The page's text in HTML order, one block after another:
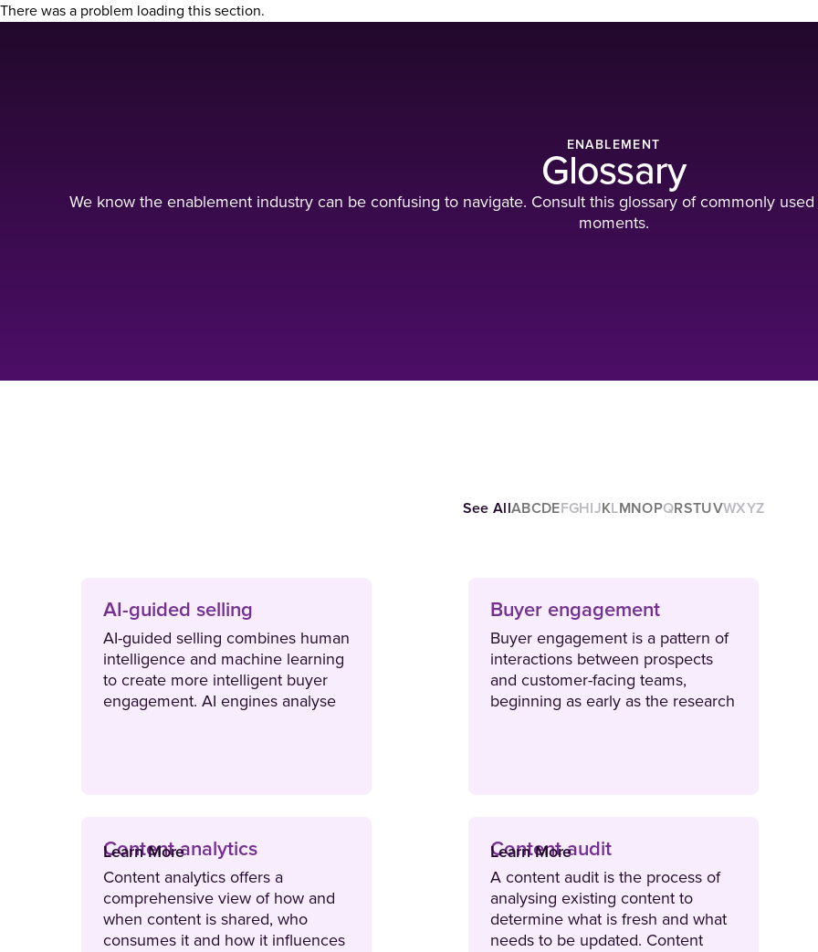
There was a problem loading this section.
ENABLEMENT
Glossary
We know the enablement industry can be confusing to navigate. Consult this glossary of commonly
moments.
See AllABCDEFGHIJKLMNOPQRSTUVWXYZ
AI-guided selling
AI-guided selling combines human
intelligence and machine learning
to create more intelligent buyer
engagement. AI engines analyse
Learn More
Buyer engagement
Buyer engagement is a pattern of
interactions between prospects
and customer-facing teams,
beginning as early as the research
Learn More
Content analytics
Content analytics offers a
comprehensive view of how and
when content is shared, who
consumes it and how it influences
Content audit
A content audit is the process of
analysing existing content to
determine what is fresh and what
needs to be updated. Content